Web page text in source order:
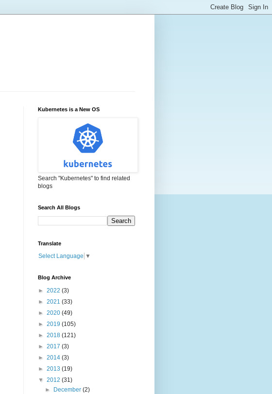
Kubernetes is a New OS
Search "Kubernetes" to find related
blogs
Search All Blogs
Translate
Select Language ▼
Blog Archive
► 2022 (3)
► 2021 (33)
► 2020 (49)
► 2019 (105)
► 2018 (121)
► 2017 (3)
► 2014 (3)
► 2013 (19)
▼ 2012 (31)
► December(2)